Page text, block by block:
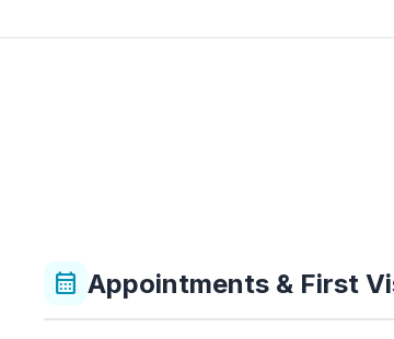
calendar_month Appointments & First